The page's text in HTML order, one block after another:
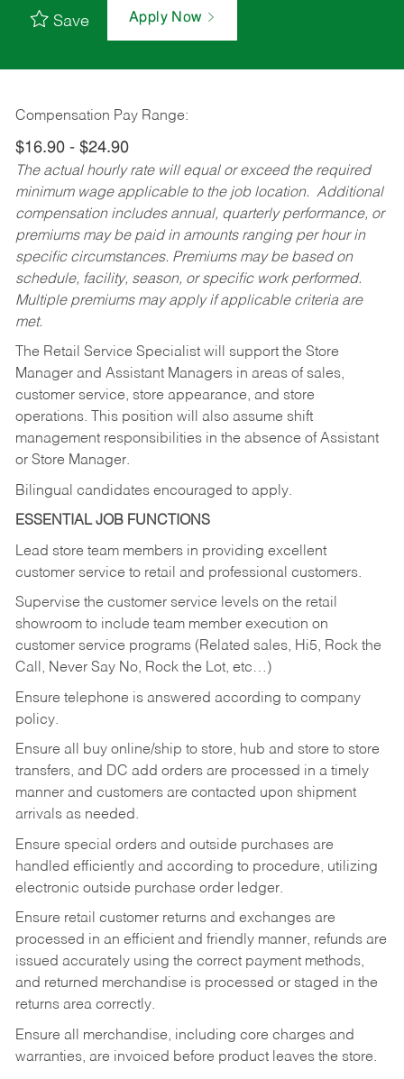
Save Apply Now
Compensation Pay Range:
$16.90 - $24.90
The actual hourly rate will equal or exceed the required
minimum wage applicable to the job location. Additional
compensation includes annual, quarterly performance, or
premiums may be paid in amounts ranging per hour in
specific circumstances. Premiums may be based on
schedule, facility, season, or specific work performed.
Multiple premiums may apply if applicable criteria are
met.
The Retail Service Specialist will support the Store
Manager and Assistant Managers in areas of sales,
customer service, store appearance, and store
operations. This position will also assume shift
management responsibilities in the absence of Assistant
or Store Manager.
Bilingual candidates encouraged to apply.
ESSENTIAL JOB FUNCTIONS
Lead store team members in providing excellent
customer service to retail and professional customers.
Supervise the customer service levels on the retail
showroom to include team member execution on
customer service programs (Related sales, Hi5, Rock the
Call, Never Say No, Rock the Lot, etc…)
Ensure telephone is answered according to company
policy.
Ensure all buy online/ship to store, hub and store to store
transfers, and DC add orders are processed in a timely
manner and customers are contacted upon shipment
arrivals as needed.
Ensure special orders and outside purchases are
handled efficiently and according to procedure, utilizing
electronic outside purchase order ledger.
Ensure retail customer returns and exchanges are
processed in an efficient and friendly manner, refunds are
issued accurately using the correct payment methods,
and returned merchandise is processed or staged in the
returns area correctly.
Ensure all merchandise, including core charges and
warranties, are invoiced before product leaves the store.